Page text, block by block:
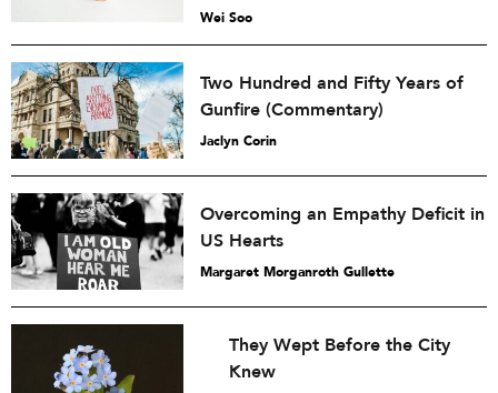
Wei Soo
Two Hundred and Fifty Years of
Gunfire (Commentary)
Jaclyn Corin
Overcoming an Empathy Deficit in
US Hearts
Margaret Morganroth Gullette
They Wept Before the City
Knew